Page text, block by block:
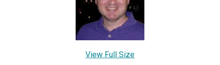
View Full Size